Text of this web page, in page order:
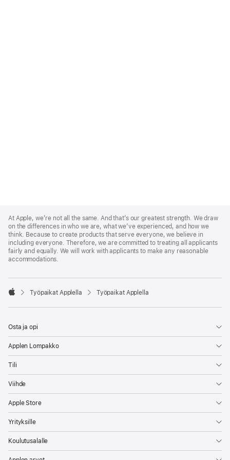
Footer
At Apple, we’re not all the same. And that’s our greatest strength. We draw
on the differences in who we are, what we’ve experienced, and how we
think. Because to create products that serve everyone, we believe in
including everyone. Therefore, we are committed to treating all applicants
fairly and equally. We will work with applicants to make any reasonable
accommodations.

Työpaikat Applella Työpaikat Applella
Osta ja opi
Applen Lompakko
Tili
Viihde
Apple Store
Yrityksille
Koulutusalalle